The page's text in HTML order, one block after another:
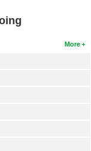
More